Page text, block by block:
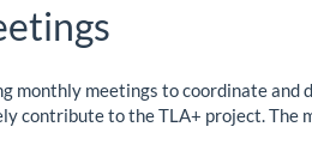
meetings to coordinate and
contribute to the TLA+ project. The